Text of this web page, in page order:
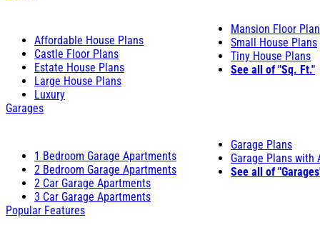
Affordable House Plans
Castle Floor Plans
Estate House Plans
Large House Plans
Luxury
Mansion Floor
Small House Plans
Tiny House Plans
See all of "Sq. Ft."
Garages
1 Bedroom Garage Apartments
2 Bedroom Garage Apartments
2 Car Garage Apartments
3 Car Garage Apartments
Garage Plans
Garage Plans with
See all of
Popular Features